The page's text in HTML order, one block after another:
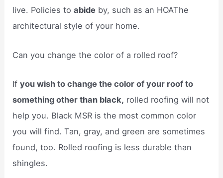
live. Policies toabide by, such as an HOAThe
architectural style of your home.
Can you change the color of a rolled roof?
Ifyou wish to change the color of your roof to
something other than black, rolled roofing will not
help you. Black MSR is the most common color
you will find. Tan, gray, and green are sometimes
found, too. Rolled roofing is less durable than
shingles.